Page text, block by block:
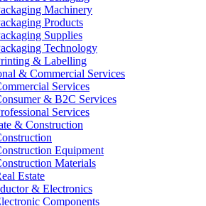
Machinery
Products
Supplies
Technology
& Labelling
& Commercial Services
Services
& B2C Services
Services
& Construction
Equipment
Materials
Estate
& Electronics
Components